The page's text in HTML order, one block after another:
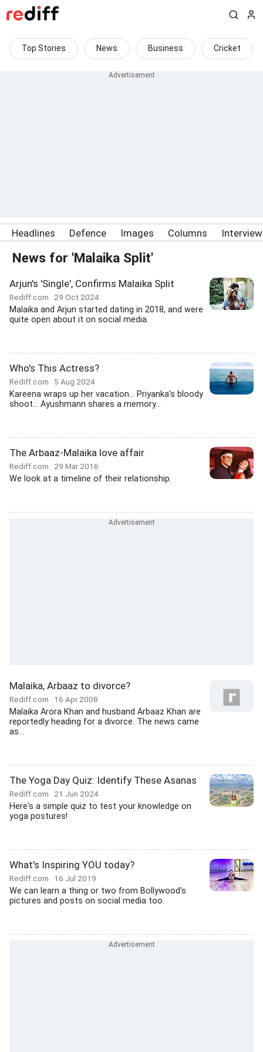
Top Stories News Business Cricket
Headlines Defence Images Columns
News for 'Malaika Split'
Arjun's 'Single', Confirms Malaika Split
Rediff.com 29 Oct 2024
Malaika and Arjun started dating in 2018, and were
quite open about it on social media.
Who's This Actress?
Rediff.com 5 Aug 2024
Kareena wraps up her vacation... Priyanka's bloody
shoot... Ayushmann shares a memory...
The Arbaaz-Malaika love affair
Rediff.com 29 Mar 2016
We look at a timeline of their relationship.
Malaika, Arbaaz to divorce?
Rediff.com 16 Apr 2008
Malaika Arora Khan and husband Arbaaz Khan are
reportedly heading for a divorce. The news came
as...
The Yoga Day Quiz: Identify These Asanas
Rediff.com 21 Jun 2024
Here's a simple quiz to test your knowledge on
yoga postures!
What's Inspiring YOU today?
Rediff.com 16 Jul 2019
We can learn a thing or two from Bollywood's
pictures and posts on social media too.